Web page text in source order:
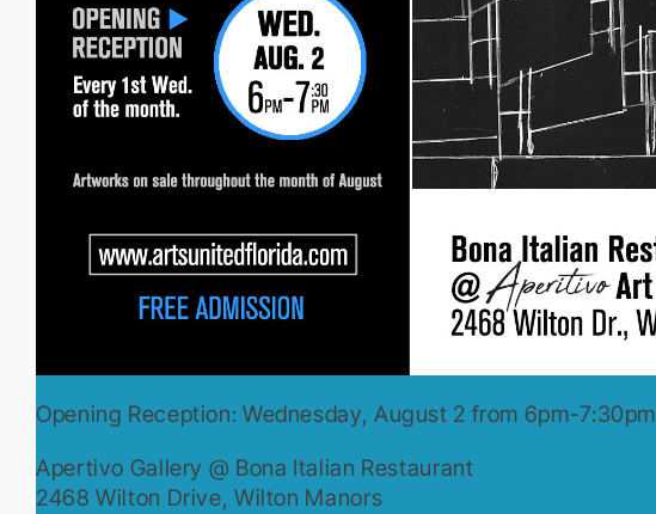
Opening Reception: Wednesday, August 2 from 6pm-7:30pm
Apertivo Gallery @ Bona Italian Restaurant
2468 Wilton Drive, Wilton Manors